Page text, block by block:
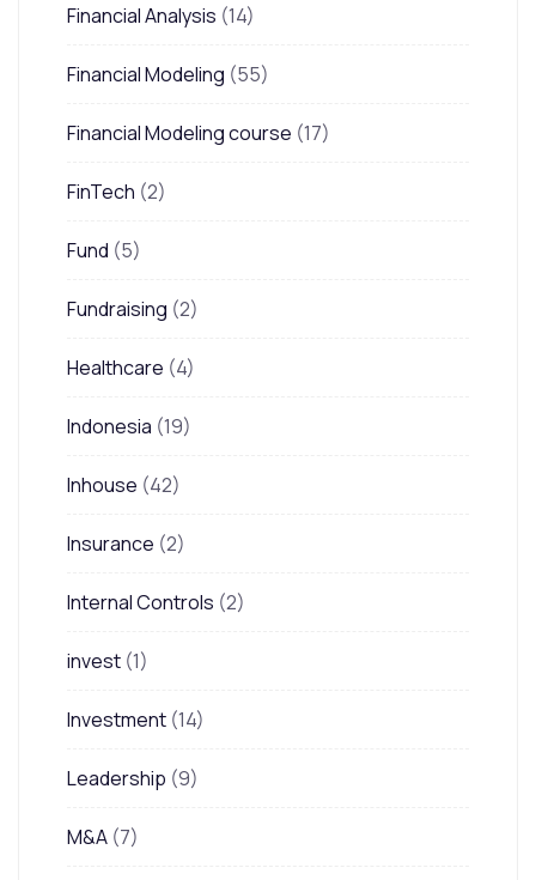
Financial Analysis (14)
Financial Modeling (55)
Financial Modeling course (17)
FinTech (2)
Fund (5)
Fundraising (2)
Healthcare (4)
Indonesia (19)
Inhouse (42)
Insurance (2)
Internal Controls (2)
invest (1)
Investment (14)
Leadership (9)
M&A (7)